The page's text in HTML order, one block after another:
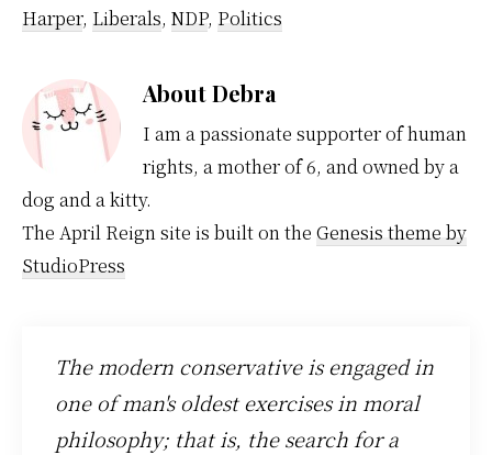
Harper, Liberals, NDP, Politics
AboutDebra
I am a passionate supporter of human
rights, a mother of 6, and owned by a
dog and a kitty.
The April Reign site is built on the Genesis theme by
StudioPress
The modern conservative is engaged in
one of man's oldest exercises in moral
philosophy; that is, the search for a